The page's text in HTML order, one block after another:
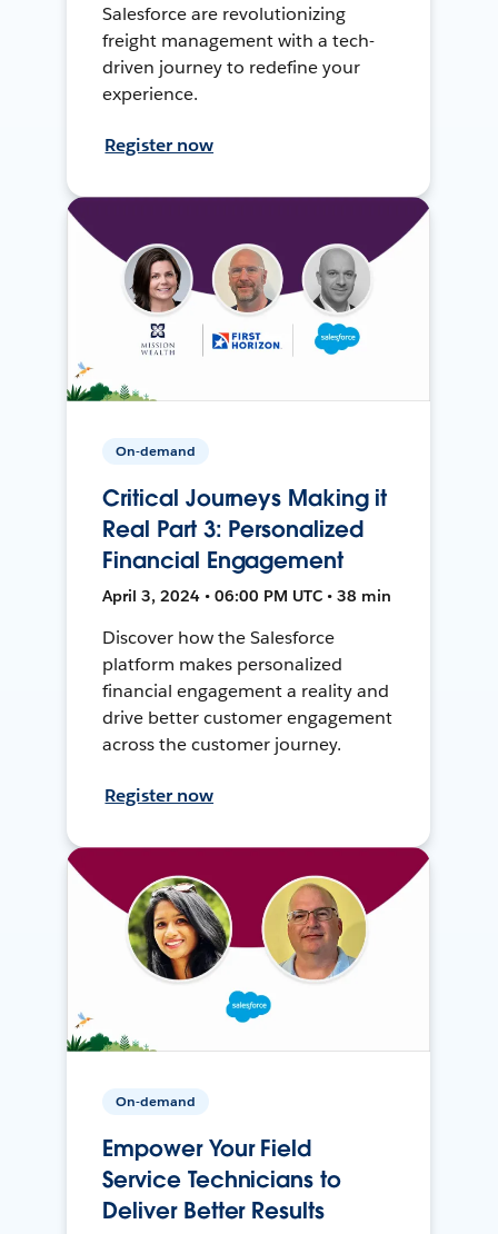
Salesforce are revolutionizing
freight management with a tech-
driven journey to redefine your
experience.
Register now
On-demand
Critical Journeys Making it
Real Part 3: Personalized
Financial Engagement
April 3, 2024 • 06:00 PM UTC • 38 min
Discover how the Salesforce
platform makes personalized
financial engagement a reality and
drive better customer engagement
across the customer journey.
Register now
On-demand
Empower Your Field
Service Technicians to
Deliver Better Results